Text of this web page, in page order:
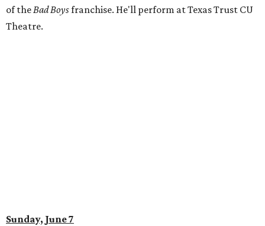
of theBad Boysfranchise. He'll perform at Texas Trust CU
Theatre.
Sunday, June 7